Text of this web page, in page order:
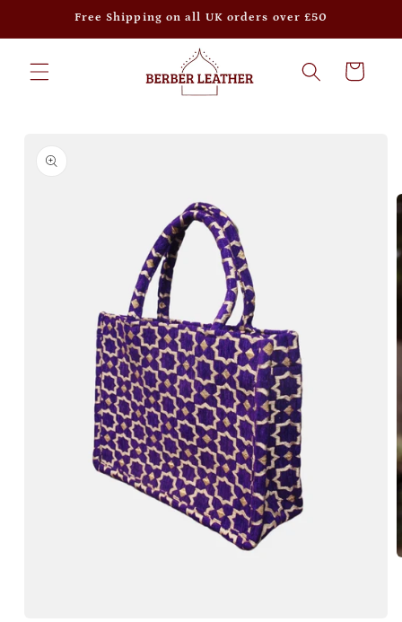
Skip toFree Shipping on all UK orders over £50
Cart
information